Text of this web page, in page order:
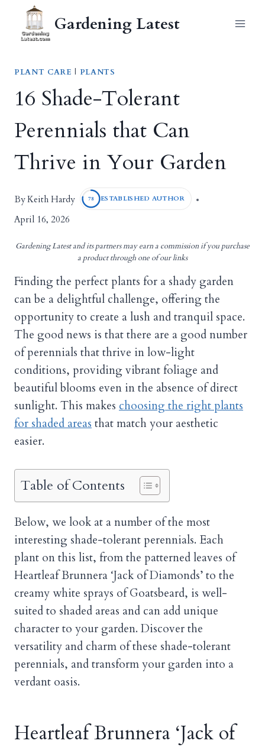
content
Gardening Latest
PLANT CARE | PLANTS
16 Shade-Tolerant
Perennials that Can
Thrive in Your Garden
ByKeith Hardy 78 ESTABLISHED AUTHOR
April 16, 2026
Gardening Latest and its partners may earn a commission if you purchase
a product through one of our links
Finding the perfect plants for a shady garden
can be a delightful challenge, offering the
opportunity to create a lush and tranquil space.
The good news is that there are a good number
of perennials that thrive in low-light
conditions, providing vibrant foliage and
beautiful blooms even in the absence of direct
sunlight. This makes choosing the right plants
for shaded areas that match your aesthetic
easier.
Table of Contents
Below, we look at a number of the most
interesting shade-tolerant perennials. Each
plant on this list, from the patterned leaves of
Heartleaf Brunnera ‘Jack of Diamonds’ to the
creamy white sprays of Goatsbeard, is well-
suited to shaded areas and can add unique
character to your garden. Discover the
versatility and charm of these shade-tolerant
perennials, and transform your garden into a
verdant oasis.
Heartleaf Brunnera ‘Jack of